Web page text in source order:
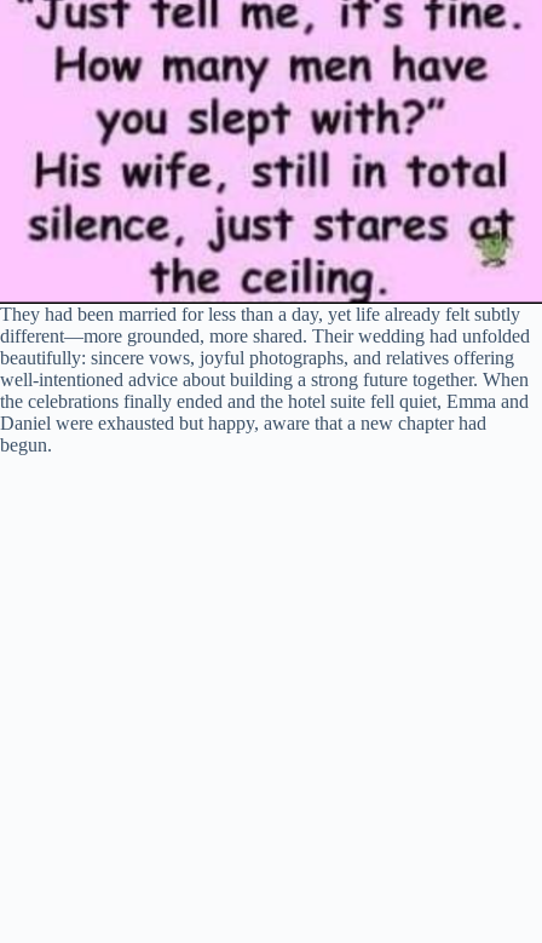
They had been married for less than a day, yet life already felt subtly
different—more grounded, more shared. Their wedding had unfolded
beautifully: sincere vows, joyful photographs, and relatives offering
well-intentioned advice about building a strong future together. When
the celebrations finally ended and the hotel suite fell quiet, Emma and
Daniel were exhausted but happy, aware that a new chapter had
begun.